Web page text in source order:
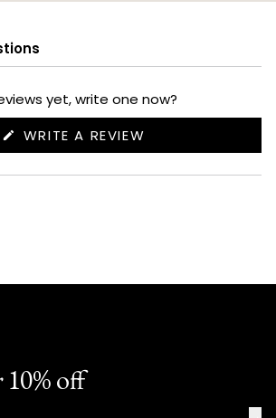
(tab
collapsed)yet, write one now?
WRITE A REVIEW
NEW
10% off